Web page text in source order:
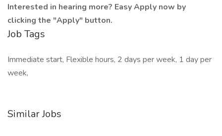
Interested in hearing more? Easy Apply now by
clicking the "Apply" button.
Job Tags
Immediate start, Flexible hours, 2 days per week, 1 day per
week,
Similar Jobs